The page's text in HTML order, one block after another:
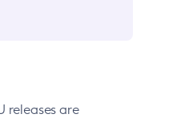
releases are